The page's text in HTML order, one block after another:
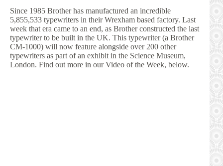
Since 1985 Brother has manufactured an incredible
5,855,533 typewriters in their Wrexham based factory. Last
week that era came to an end, as Brother constructed the last
typewriter to be built in the UK. This typewriter (a Brother
CM-1000) will now feature alongside over 200 other
typewriters as part of an exhibit in the Science Museum,
London. Find out more in our Video of the Week, below.